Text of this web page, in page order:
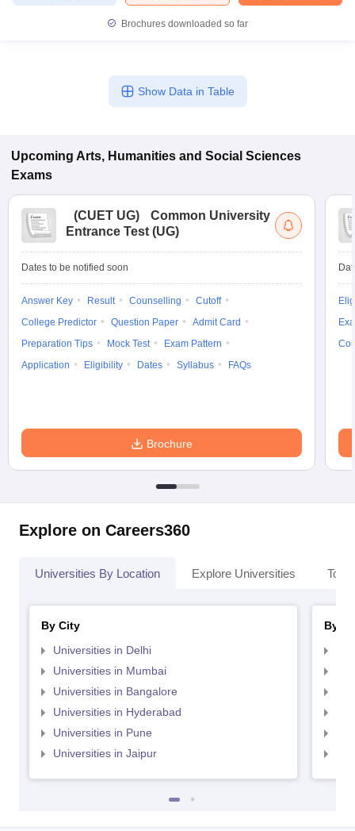
Brochures downloaded so far
Show Data in Table
Upcoming Arts, Humanities and Social Sciences
Exams
(CUET UG)
Common University
Entrance Test (UG)
Dates to be notified soon
Answer Key Result Counselling
Cutoff
College Predictor
Question Paper
Admit Card
Preparation Tips
Mock Test
Exam Pattern
Application
Eligibility Dates Syllabus FAQs
Brochure
Explore on Careers360
Universities By Location Explore Universities Top
By City
Universities in Delhi
Universities in Mumbai
Universities in Bangalore
Universities in Hyderabad
Universities in Pune
Universities in Jaipur
By